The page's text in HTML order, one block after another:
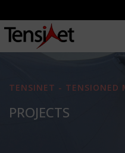
TENSINET - TENSIONED
PROJECTS